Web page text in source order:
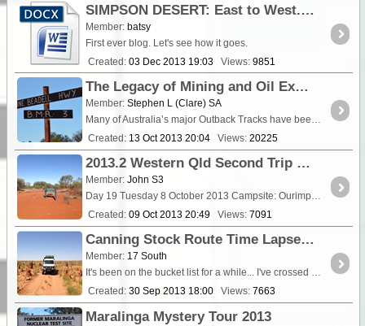
SIMPSON DESERT: East to West. North to South
Member:batsy
First ever blog. Let's see how it goes.
Created: 03 Dec 2013 19:03 Views: 9851
The Legacy of Mining and Oil Exploration Tracks in Australia
Member:Stephen L (Clare) SA
Many of Australia’s major Outback Tracks have been put in place either through the quest of linking many remote locations,...
Created: 13 Oct 2013 20:04 Views: 20225
2013.2 Western Qld Second Trip - Day 19
Member:John S3
Day 19 Tuesday 8 October 2013 Campsite: Ourimperee Waterhole, Paroo River, <a clas
Created: 09 Oct 2013 20:49 Views: 7091
Canning Stock Route Time Lapse - Sept 2013
Member: 17 South
It's been on the bucket list for a while... I've crossed it several times and did it for work in 2011 (Mercedes G-Class advertorial) but finally I got to do the <a class="tt_keyword lb" ...
Created: 30 Sep 2013 18:00 Views: 7663
Maralinga Mystery Tour 2013